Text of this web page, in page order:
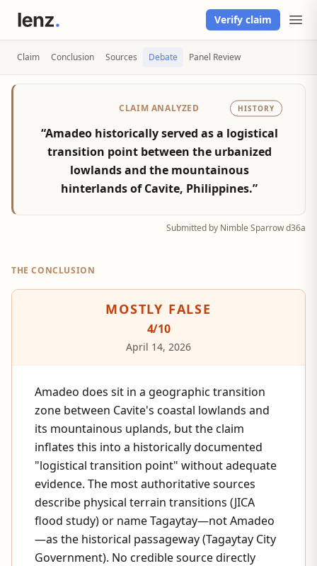
Verify claim
Claim Conclusion Sources Debate Panel Review
CLAIM ANALYZED HISTORY
“Amadeo historically served as a logistical
transition point between the urbanized
lowlands and the mountainous
hinterlands of Cavite, Philippines.”
Submitted by Nimble Sparrow d36a
THE CONCLUSION
MOSTLY FALSE
4/10
April 14, 2026
Amadeo does sit in a geographic transition
zone between Cavite's coastal lowlands and
its mountainous uplands, but the claim
inflates this into a historically documented
"logistical transition point" without adequate
evidence. The most authoritative sources
describe physical terrain transitions (JICA
flood study) or name Tagaytay—not Amadeo
—as the historical passageway (Tagaytay City
Government). No credible source directly